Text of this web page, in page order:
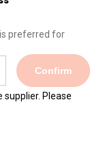
preferred for
Confirm
Please